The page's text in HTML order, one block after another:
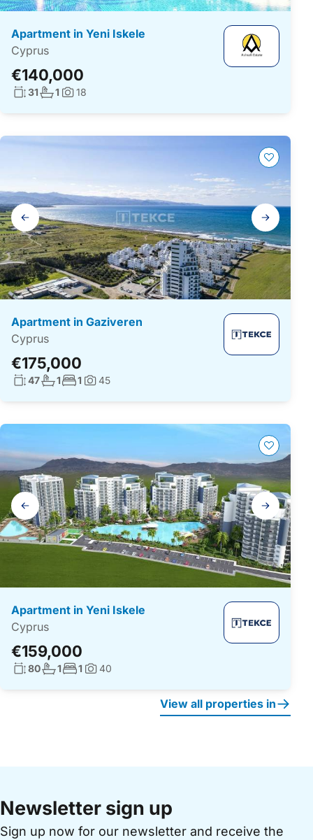
Apartment in Yeni Iskele
Cyprus
€140,000
Living surface:
31No. bathrooms:
1 Photos:
18
Gallery
navigation
Apartment in Gaziveren
Cyprus
€175,000
Living surface:
47No. bathrooms:
1No. bedrooms:
1 Photos:
45
Gallery
navigation
Apartment in Yeni Iskele
Cyprus
€159,000
Living surface:
80No. bathrooms:
1No. bedrooms:
1 Photos:
40
View all properties in
Newsletter sign up
Sign up now for our newsletter and receive the